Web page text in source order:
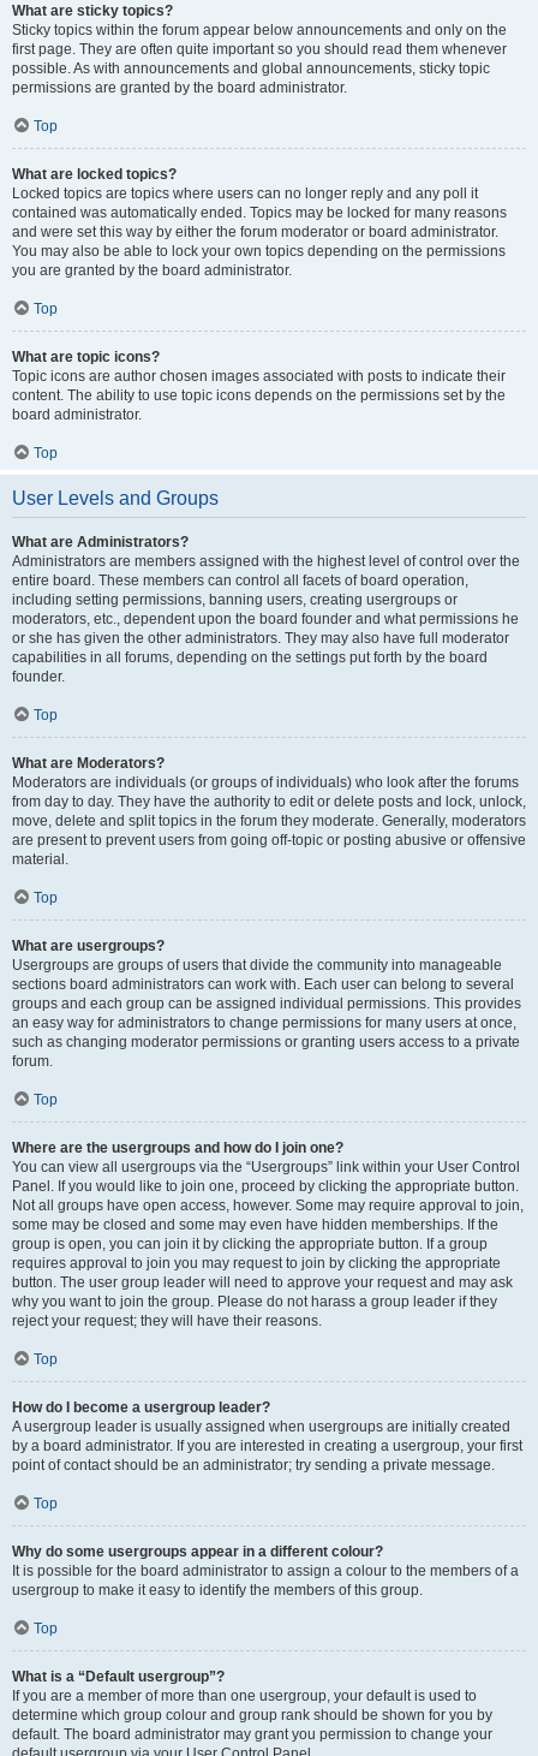
What are sticky topics?
Sticky topics within the forum appear below announcements and only on the
first page. They are often quite important so you should read them whenever
possible. As with announcements and global announcements, sticky topic
permissions are granted by the board administrator.
Top
What are locked topics?
Locked topics are topics where users can no longer reply and any poll it
contained was automatically ended. Topics may be locked for many reasons
and were set this way by either the forum moderator or board administrator.
You may also be able to lock your own topics depending on the permissions
you are granted by the board administrator.
Top
What are topic icons?
Topic icons are author chosen images associated with posts to indicate their
content. The ability to use topic icons depends on the permissions set by the
board administrator.
Top
User Levels and Groups
What are Administrators?
Administrators are members assigned with the highest level of control over the
entire board. These members can control all facets of board operation,
including setting permissions, banning users, creating usergroups or
moderators, etc., dependent upon the board founder and what permissions he
or she has given the other administrators. They may also have full moderator
capabilities in all forums, depending on the settings put forth by the board
founder.
Top
What are Moderators?
Moderators are individuals (or groups of individuals) who look after the forums
from day to day. They have the authority to edit or delete posts and lock, unlock,
move, delete and split topics in the forum they moderate. Generally, moderators
are present to prevent users from going off-topic or posting abusive or offensive
material.
Top
What are usergroups?
Usergroups are groups of users that divide the community into manageable
sections board administrators can work with. Each user can belong to several
groups and each group can be assigned individual permissions. This provides
an easy way for administrators to change permissions for many users at once,
such as changing moderator permissions or granting users access to a private
forum.
Top
Where are the usergroups and how do I join one?
You can view all usergroups via the “Usergroups” link within your User Control
Panel. If you would like to join one, proceed by clicking the appropriate button.
Not all groups have open access, however. Some may require approval to join,
some may be closed and some may even have hidden memberships. If the
group is open, you can join it by clicking the appropriate button. If a group
requires approval to join you may request to join by clicking the appropriate
button. The user group leader will need to approve your request and may ask
why you want to join the group. Please do not harass a group leader if they
reject your request; they will have their reasons.
Top
How do I become a usergroup leader?
A usergroup leader is usually assigned when usergroups are initially created
by a board administrator. If you are interested in creating a usergroup, your first
point of contact should be an administrator; try sending a private message.
Top
Why do some usergroups appear in a different colour?
It is possible for the board administrator to assign a colour to the members of a
usergroup to make it easy to identify the members of this group.
Top
What is a “Default usergroup”?
If you are a member of more than one usergroup, your default is used to
determine which group colour and group rank should be shown for you by
default. The board administrator may grant you permission to change your